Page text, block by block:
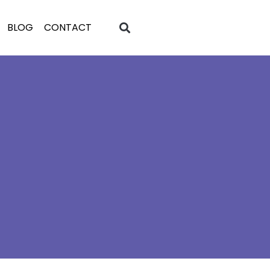
BLOG CONTACT